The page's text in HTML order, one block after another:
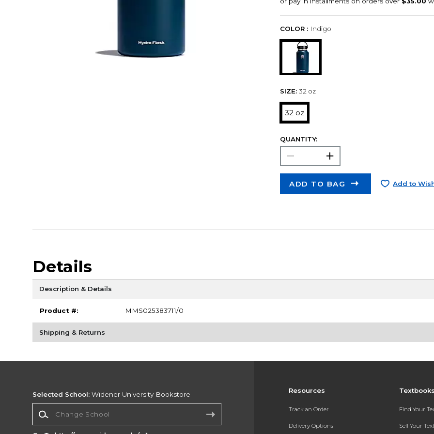
COLOR : Indigo
SIZE: 32 oz
32 oz
QUANTITY:
ADD TO BAG Add to
Details
Description & Details
Product #: MMS025383711/0
Shipping & Returns
Resources
Track an Order
Delivery Options
Find Your
Sell Your
Selected School: Widener University Bookstore